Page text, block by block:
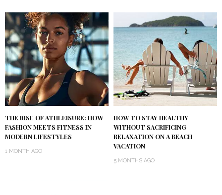
THE RISE OF ATHLEISURE: HOW
FASHION MEETS FITNESS IN
MODERN LIFESTYLES
1 MONTH AGO
HOW TO STAY HEALTHY
WITHOUT SACRIFICING
RELAXATION ON A BEACH
VACATION
5 MONTHS AGO